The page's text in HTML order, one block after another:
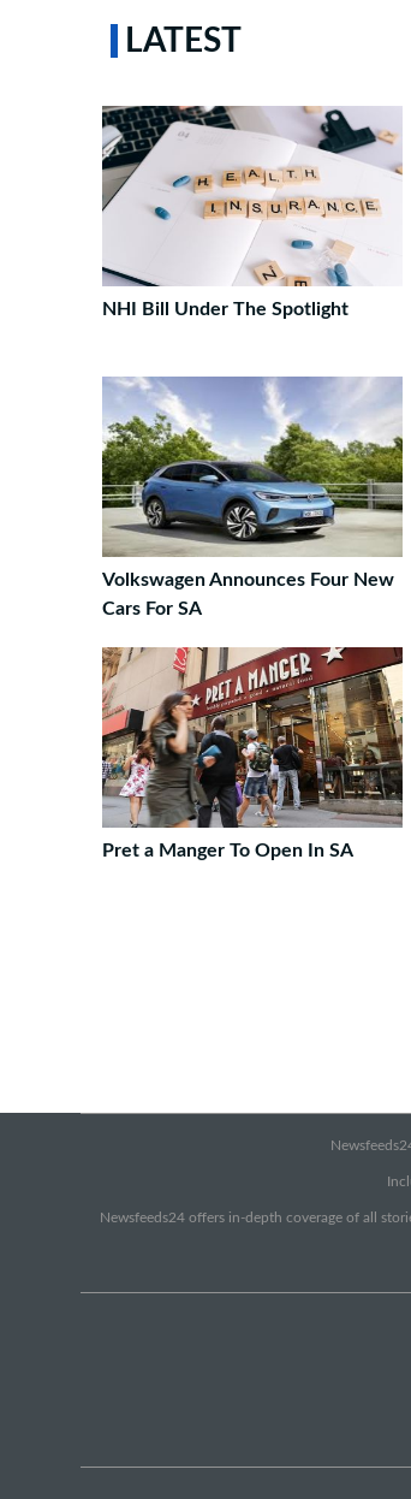
LATEST
NHI Bill Under The Spotlight
Volkswagen Announces Four New
Cars For SA
Pret a Manger To Open In SA
Newsfeeds24 offers in-depth coverage of all